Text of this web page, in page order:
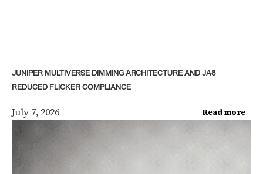
JUNIPER MULTIVERSE DIMMING ARCHITECTURE AND JA8
REDUCED FLICKER COMPLIANCE
July 7, 2026 Read more